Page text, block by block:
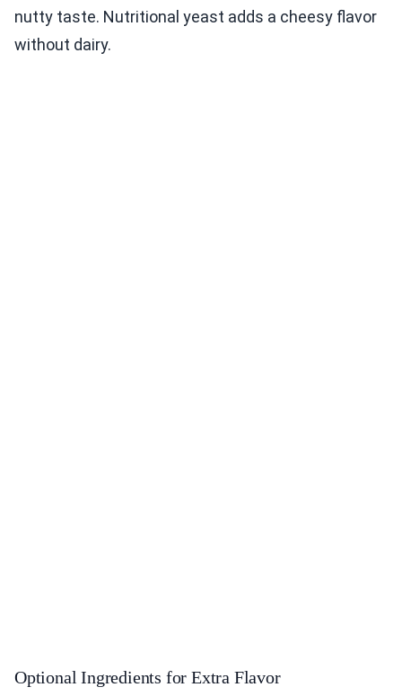
nutty taste. Nutritional yeast adds a cheesy flavor
without dairy.
Optional Ingredients for Extra Flavor